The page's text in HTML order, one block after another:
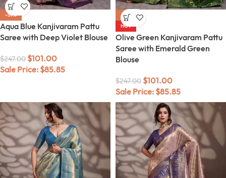
-59%
Aqua Blue Kanjivaram Pattu
Saree with Deep Violet Blouse
$247.00 $101.00
Sale Price: $85.85
-59%
HOT
Olive Green Kanjivaram Pattu
Saree with Emerald Green
Blouse
$247.00 $101.00
Sale Price: $85.85